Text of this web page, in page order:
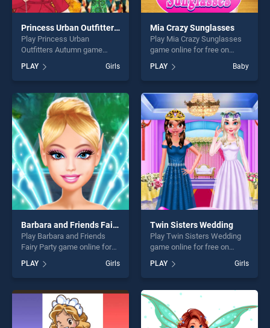
Princess Urban Outfitters Autumn
Play Princess Urban
Outfitters Autumn game
BradGames. Princess Urban
Outfitters Autumn stands out
as one of our top skill
games, offering endless
entertainment, is perfect for
players seeking fun and
challenge....
PLAY Girls
Mia Crazy Sunglasses
Play Mia Crazy Sunglasses
game online for free on
Sunglasses stands out as
one of our top skill games,
offering endless
entertainment, is perfect for
players seeking fun and
challenge....
PLAY Baby
Barbara and Friends Fairy Party
Play Barbara and Friends
Fairy Party game online for
free on BradGames. Barbara
and Friends Fairy Party
stands out as one of our top
skill games, offering endless
entertainment, is perfect for
players seeking fun and
challenge....
PLAY Girls
Twin Sisters Wedding
Play Twin Sisters Wedding
game online for free on
Wedding stands out as one
of our top skill games,
offering endless
entertainment, is perfect for
players seeking fun and
challenge....
PLAY Girls